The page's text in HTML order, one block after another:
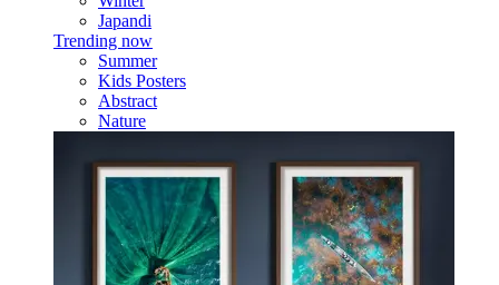
Japandi
Trending now
Summer
Kids Posters
Abstract
Nature